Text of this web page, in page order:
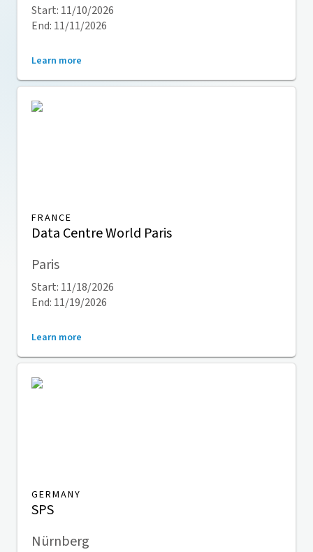
Start: 11/10/2026
End: 11/11/2026
Learn more
FRANCE
Data Centre World Paris
Paris
Start: 11/18/2026
End: 11/19/2026
Learn more
GERMANY
SPS
Nürnberg